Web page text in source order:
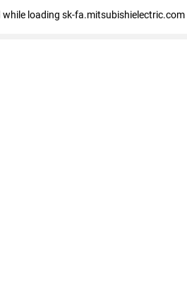
while loading sk-fa.mitsubishielectric.com